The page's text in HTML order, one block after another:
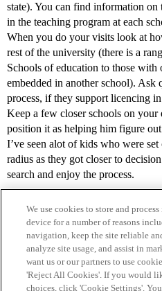
state). You can find information on
in the teaching program at each
When you do your visits look at
rest of the university (there is a
Schools of education to those
embedded in another school). Ask
process, if they support licencing in
Keep a few closer schools on
position it as helping him figure
I’ve seen alot of kids who were
radius as they got closer to
search and enjoy the process.
We use cookies to store and
device for a number of reasons
navigation, keep the site reliable
analyze site usage, and assist in
want us or our partners to use
'Reject All Cookies'. If you would
choices, click 'Cookie Settings'.